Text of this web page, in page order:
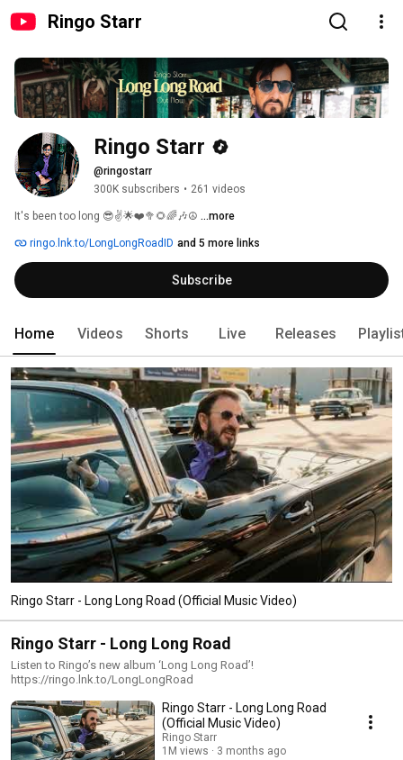
Ringo Starr
Ringo Starr
@ringostarr
300K subscribers • 261 videos
It's been too long 😎✌️🌟❤️🥦🌻🌈🎶☮️ ...more
ringo.lnk.to/LongLongRoadID and 5 more links
Subscribe
Home Videos Shorts Live Releases
Ringo Starr - Long Long Road (Official Music Video)
Ringo Starr - Long Long Road
Listen to Ringo’s new album ‘Long Long Road’!
https://ringo.lnk.to/LongLongRoad
Ringo Starr - Long Long Road
(Official Music Video)
Ringo Starr
1M views
3 months ago